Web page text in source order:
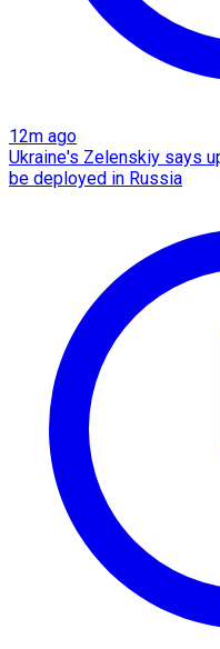
12m ago
Ukraine's Zelenskiy says
be deployed in Russia